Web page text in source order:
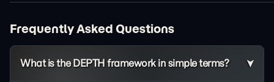
Frequently Asked Questions
What is the DEPTH framework in simple terms?